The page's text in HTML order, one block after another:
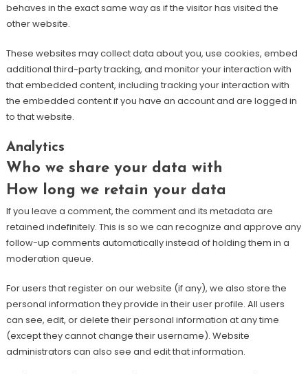
behaves in the exact same way as if the visitor has visited the
other website.
These websites may collect data about you, use cookies, embed
additional third-party tracking, and monitor your interaction with
that embedded content, including tracking your interaction with
the embedded content if you have an account and are logged in
to that website.
Analytics
Who we share your data with
How long we retain your data
If you leave a comment, the comment and its metadata are
retained indefinitely. This is so we can recognize and approve any
follow-up comments automatically instead of holding them in a
moderation queue.
For users that register on our website (if any), we also store the
personal information they provide in their user profile. All users
can see, edit, or delete their personal information at any time
(except they cannot change their username). Website
administrators can also see and edit that information.